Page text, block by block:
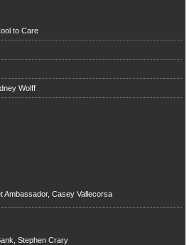
to Care
Wolff
Ambassador, Casey Vallecorsa
Stephen Crary